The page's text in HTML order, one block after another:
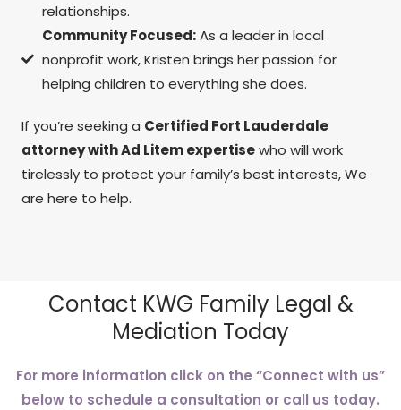
relationships.
Community Focused:As a leader in local
nonprofit work, Kristen brings her passion for
helping children to everything she does.
If you’re seeking a Certified Fort Lauderdale
attorney with Ad Litem expertisewho will work
tirelessly to protect your family’s best interests, We
are here to help.
Contact KWG Family Legal &
Mediation Today
For more information click on the “Connect with us”
below to schedule a consultation or call us today.